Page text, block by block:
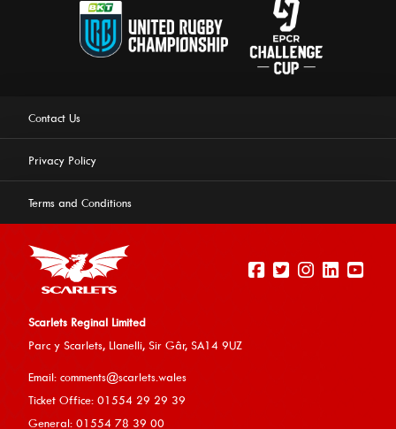
experience on our website. Learn more
Contact Us
Privacy Policy
Terms and Conditions
Scarlets Reginal Limited
Parc y Scarlets, Llanelli, Sir Gâr, SA14 9UZ
Email: comments@scarlets.wales
Ticket Office: 01554 29 29 39
General: 01554 78 39 00